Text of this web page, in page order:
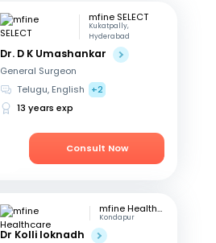
mfine SELECT
Kukatpally,
Hyderabad
Dr. D K Umashankar
General Surgeon
Telugu, English
+2
13 years exp
Consult Now
mfine Healthcare
Kondapur
Dr Kolli loknadh